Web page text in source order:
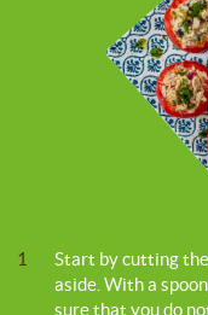
1
Start by cutting
aside. With a
sure that you do